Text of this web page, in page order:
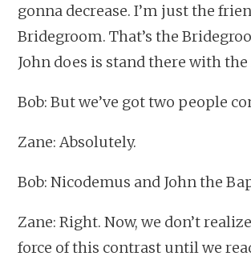
gonna decrease. I’m just the
Bridegroom. That’s the
John does is stand there with
Bob: But we’ve got two people
Zane: Absolutely.
Bob: Nicodemus and John the
Zane: Right. Now, we don’t
force of this contrast until we